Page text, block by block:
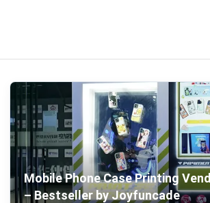
Mobile Phone Case Printing
– Bestseller by Joyfuncade